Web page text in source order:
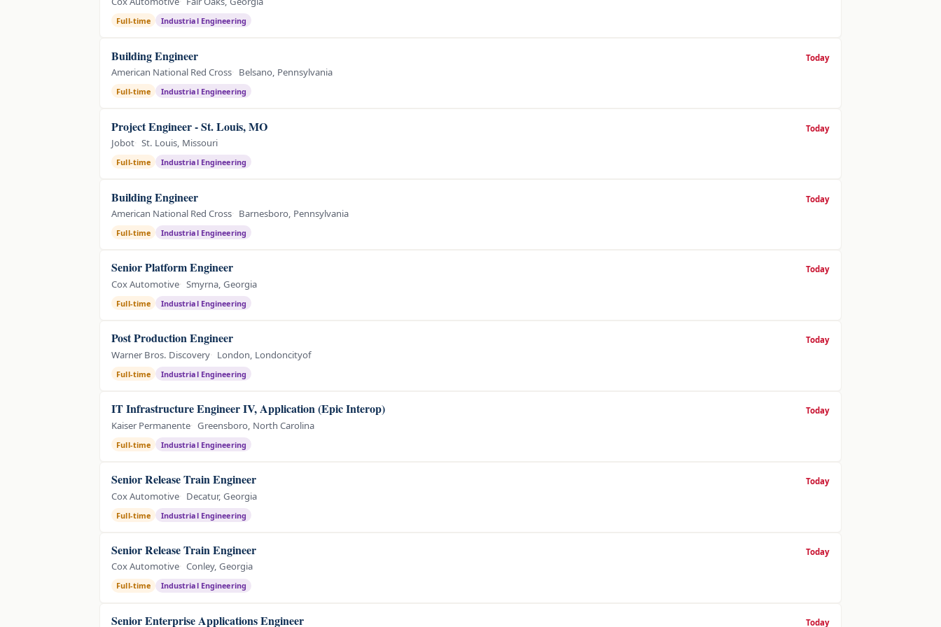
Full-time Industrial Engineering
Building Engineer
American National Red Cross Belsano, Pennsylvania
Full-time Industrial Engineering
Today
Project Engineer - St. Louis, MO
Jobot St. Louis, Missouri
Full-time Industrial Engineering
Today
Building Engineer
American National Red Cross Barnesboro, Pennsylvania
Full-time Industrial Engineering
Today
Senior Platform Engineer
Cox Automotive Smyrna, Georgia
Full-time Industrial Engineering
Today
Post Production Engineer
Warner Bros. Discovery London, Londoncityof
Full-time Industrial Engineering
Today
IT Infrastructure Engineer IV, Application (Epic Interop)
Kaiser Permanente Greensboro, North Carolina
Full-time Industrial Engineering
Today
Senior Release Train Engineer
Cox Automotive Decatur, Georgia
Full-time Industrial Engineering
Today
Senior Release Train Engineer
Cox Automotive Conley, Georgia
Full-time Industrial Engineering
Today
Senior Enterprise Applications Engineer Today